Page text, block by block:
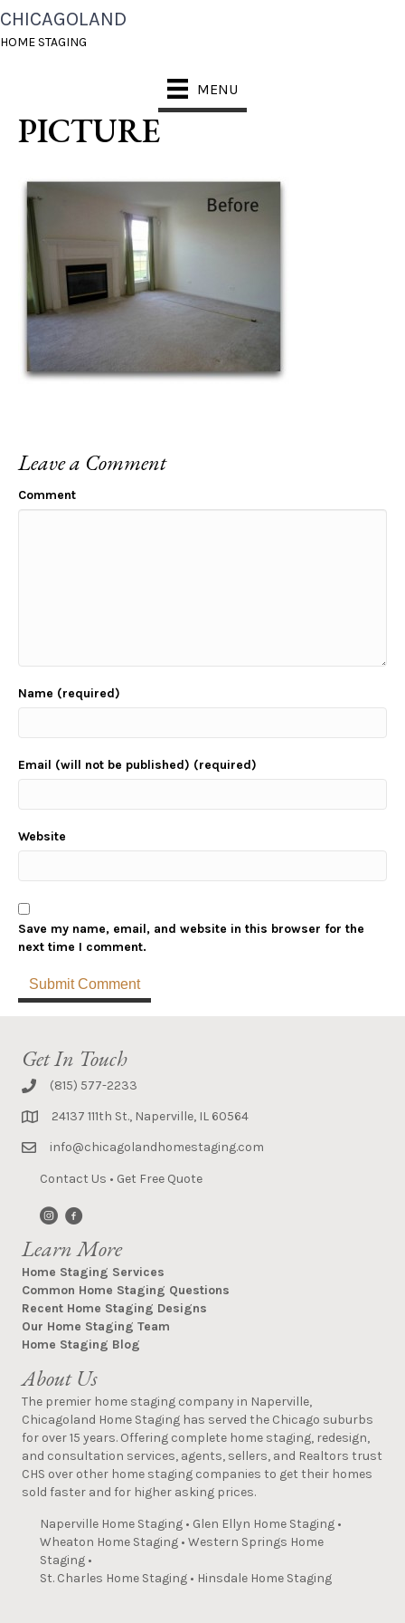
CHICAGOLAND
HOME STAGING
MENU
CHICAGOLAND HOME
STAGING BEFORE
PICTURE
Leave a Comment
Comment
Name (required)
Email (will not be published) (required)
Website
Save my name, email, and website in this browser for the
next time I comment.
Get In Touch
(815) 577-2233
24137 111th St., Naperville, IL 60564
info@chicagolandhomestaging.com
Contact Us • Get Free Quote
Learn More
Home Staging Services
Common Home Staging Questions
Recent Home Staging Designs
Our Home Staging Team
Home Staging Blog
About Us
The premier home staging company in Naperville,
Chicagoland Home Staging has served the Chicago suburbs
for over 15 years. Offering complete home staging, redesign,
and consultation services, agents, sellers, and Realtors trust
CHS over other home staging companies to get their homes
sold faster and for higher asking prices.
Naperville Home Staging • Glen Ellyn Home Staging •
Wheaton Home Staging • Western Springs Home
Staging •
St. Charles Home Staging • Hinsdale Home Staging